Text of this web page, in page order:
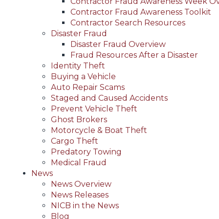
Contractor Fraud Awareness Toolkit
Contractor Search Resources
Disaster Fraud
Disaster Fraud Overview
Fraud Resources After a Disaster
Identity Theft
Buying a Vehicle
Auto Repair Scams
Staged and Caused Accidents
Prevent Vehicle Theft
Ghost Brokers
Motorcycle & Boat Theft
Cargo Theft
Predatory Towing
Medical Fraud
News
News Overview
News Releases
NICB in the News
Blog